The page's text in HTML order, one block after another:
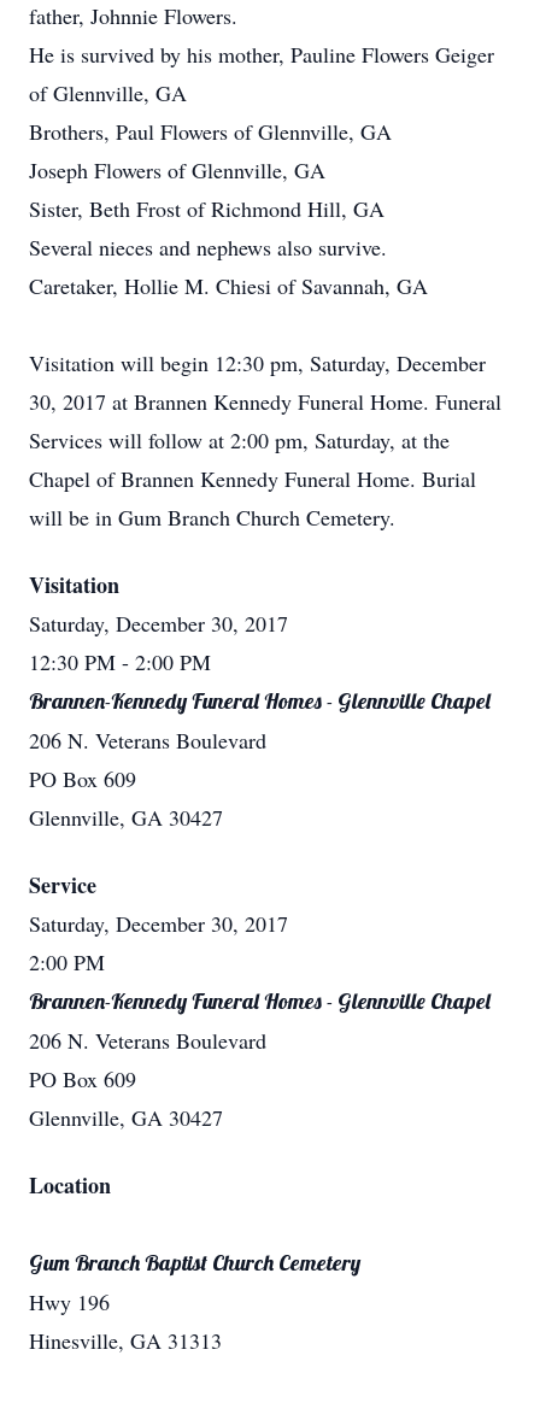
father, Johnnie Flowers.
He is survived by his mother, Pauline Flowers Geiger
of Glennville, GA
Brothers, Paul Flowers of Glennville, GA
Joseph Flowers of Glennville, GA
Sister, Beth Frost of Richmond Hill, GA
Several nieces and nephews also survive.
Caretaker, Hollie M. Chiesi of Savannah, GA
Visitation will begin 12:30 pm, Saturday, December
30, 2017 at Brannen Kennedy Funeral Home. Funeral
Services will follow at 2:00 pm, Saturday, at the
Chapel of Brannen Kennedy Funeral Home. Burial
will be in Gum Branch Church Cemetery.
Visitation
Saturday, December 30, 2017
12:30 PM - 2:00 PM
Brannen-Kennedy Funeral Homes - Glennville Chapel
206 N. Veterans Boulevard
PO Box 609
Glennville, GA 30427
Service
Saturday, December 30, 2017
2:00 PM
Brannen-Kennedy Funeral Homes - Glennville Chapel
206 N. Veterans Boulevard
PO Box 609
Glennville, GA 30427
Location
Gum Branch Baptist Church Cemetery
Hwy 196
Hinesville, GA 31313